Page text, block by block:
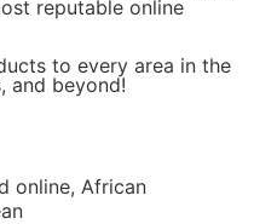
reputable online
to every area in the
and beyond!
online, African